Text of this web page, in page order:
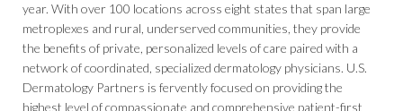
year. With over 100 locations across eight states that span large
metroplexes and rural, underserved communities, they provide
the benefits of private, personalized levels of care paired with a
network of coordinated, specialized dermatology physicians. U.S.
Dermatology Partners is fervently focused on providing the
highest level of compassionate and comprehensive patient-first